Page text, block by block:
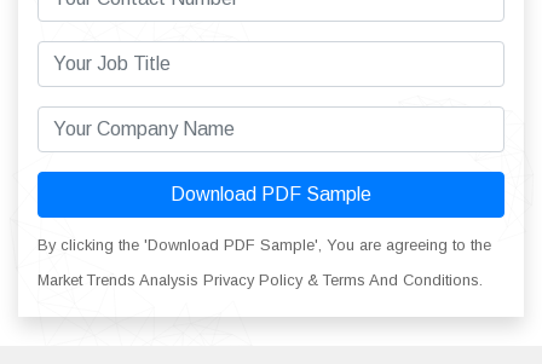
Download PDF Sample
By clicking the 'Download PDF Sample', You are agreeing to the
Market Trends Analysis Privacy Policy & Terms And Conditions.